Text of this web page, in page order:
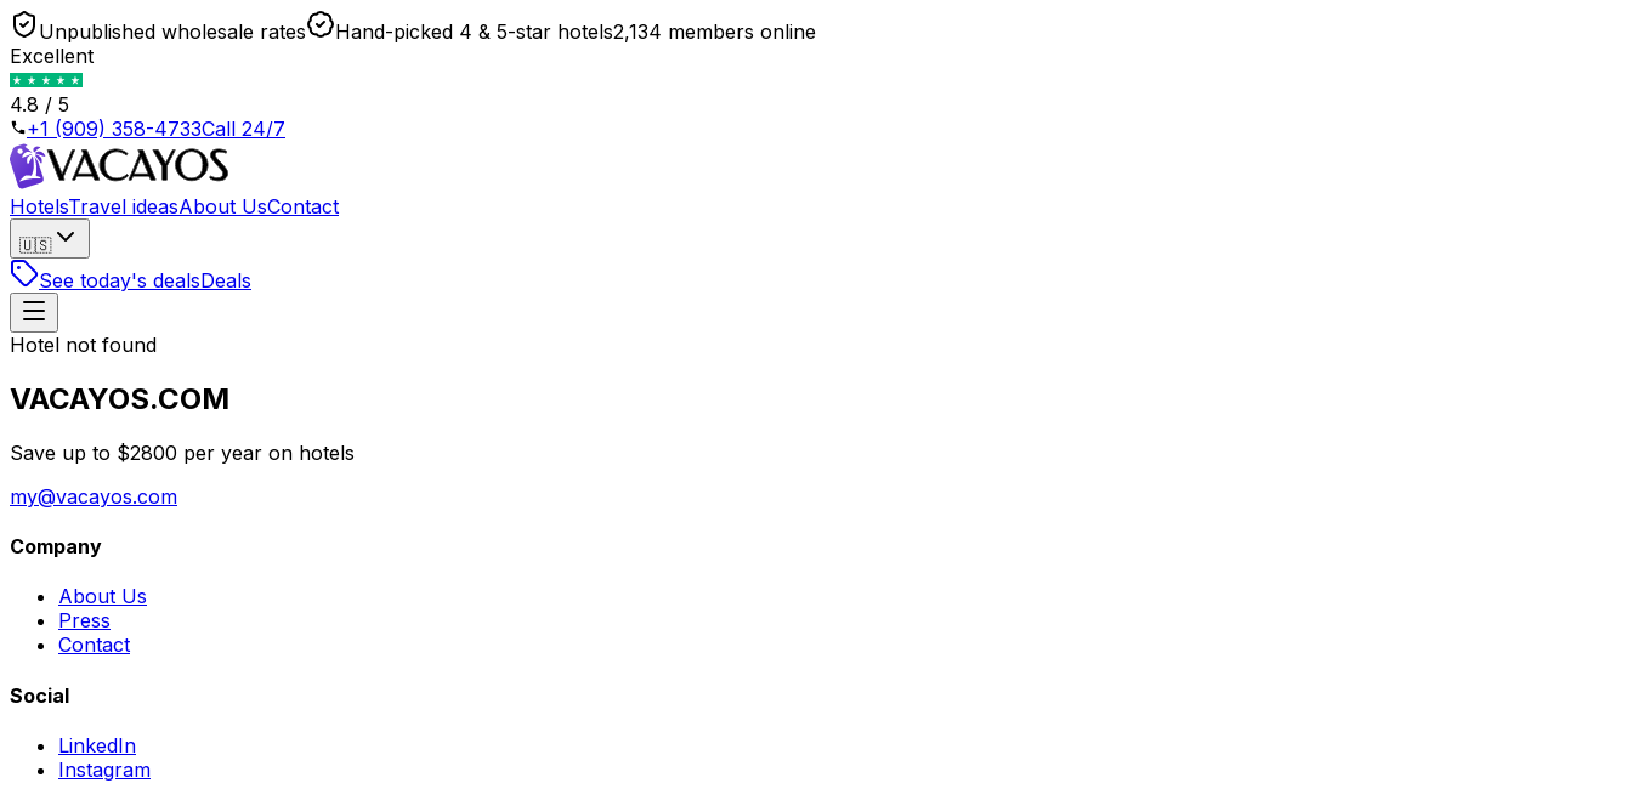
Unpublished wholesale rates Hand-picked 4 & 5-star hotels2,134 members online
Excellent
4.8 / 5
+1 (909) 358-4733Call 24/7
HotelsTravel ideasAbout UsContact
🇺🇸
See today's dealsDeals
Hotel not found
VACAYOS.COM
Save up to $2800 per year on hotels
my@vacayos.com
Company
About Us
Press
Contact
Social
LinkedIn
Instagram